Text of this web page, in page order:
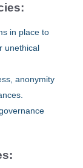
in place to
unethical
anonymity